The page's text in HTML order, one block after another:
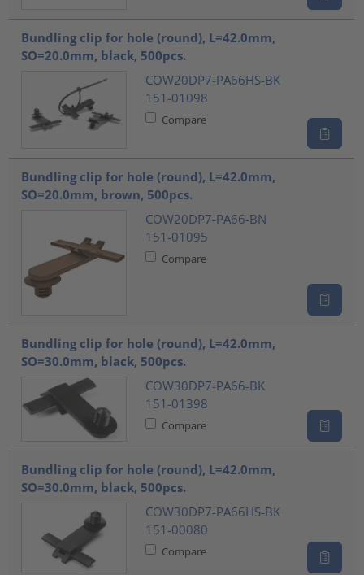
Bundling clip for hole (round), L=42.0mm,
SO=20.0mm, black, 500pcs.
COW20DP7-PA66HS-BK
151-01098
Compare
Bundling clip for hole (round), L=42.0mm,
SO=20.0mm, brown, 500pcs.
COW20DP7-PA66-BN
151-01095
Compare
Bundling clip for hole (round), L=42.0mm,
SO=30.0mm, black, 500pcs.
COW30DP7-PA66-BK
151-01398
Compare
Bundling clip for hole (round), L=42.0mm,
SO=30.0mm, black, 500pcs.
COW30DP7-PA66HS-BK
151-00080
Compare